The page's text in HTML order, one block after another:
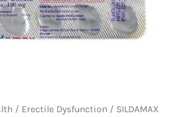
/ Erectile Dysfunction / SILDAMAX